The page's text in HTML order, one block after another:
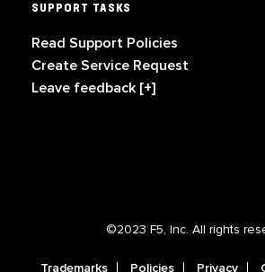
SUPPORT TASKS
Read Support Policies
Create Service Request
Leave feedback [+]
©2023 F5, Inc. All rights
Trademarks Policies Privacy